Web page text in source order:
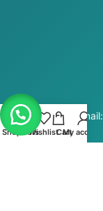
Shop FiltersWishlistCartMy account